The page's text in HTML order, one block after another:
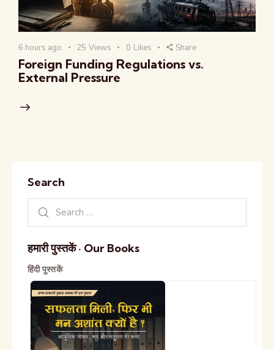
6 hours ago 25 Views 0 Likes Share
Foreign Funding Regulations vs.
External Pressure
Search
हमारी पुस्तकें · Our Books
हिंदी पुस्तकें